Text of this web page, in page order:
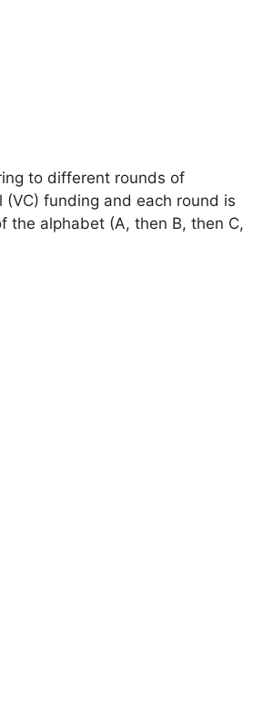
to different rounds of
(VC) funding and each round is
the alphabet (A, then B, then C,